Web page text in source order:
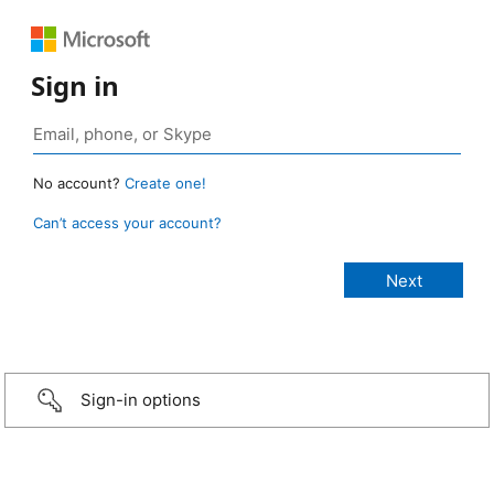
Sign in
No account? Create one!
Can’t access your account?
Sign-in options